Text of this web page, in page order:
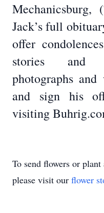
Mechanicsburg,
Jack’s full
offer
stories and
photographs
and sign his
visiting
To send flowers or plant
please visit our flower